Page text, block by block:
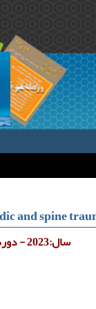
and spine
سال:2023 - دوره:9 - شماره:1